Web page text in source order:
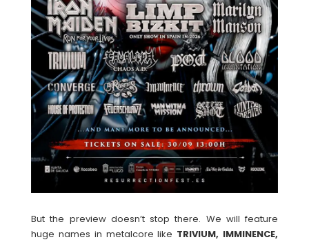
But the preview doesn’t stop there. We will feature
huge names in metalcore like TRIVIUM, IMMINENCE,